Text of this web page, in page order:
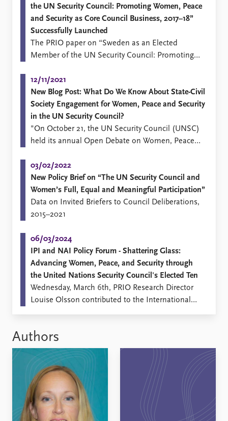
the UN Security Council: Promoting Women, Peace
and Security as Core Council Business, 2017–18”
Successfully Launched
​The PRIO paper on “Sweden as an Elected
Member of the UN Security Council: Promoting
Business, 2017–18” was successfully launched at a
webinar on Wednesday the 23rd of June.
12/11/2021
New Blog Post: What Do We Know About State-Civil
Society Engagement for Women, Peace and Security
in the UN Security Council?
"On October 21, the UN Security Council (UNSC)
held its annual Open Debate on Women, Peace
one out of ten members of the UNSC that was
elected to serve by the UN General Assembly (a
so-called E10 state).
03/02/2022
New Policy Brief on “The UN Security Council and
Women’s Full, Equal and Meaningful Participation”
Data on Invited Briefers to Council Deliberations,
2015–2021
06/03/2024
IPI and NAI Policy Forum - Shattering Glass:
Advancing Women, Peace, and Security through
the United Nations Security Council's Elected Ten
Wednesday, March 6th, PRIO Research Director
Louise Olsson contributed to the International
Nations Security Council, its Elected Ten, and
Women, Peace and Security.
Authors